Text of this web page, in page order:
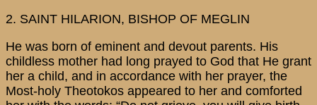
2. SAINT HILARION, BISHOP OF MEGLIN
He was born of eminent and devout parents. His
childless mother had long prayed to God that He grant
her a child, and in accordance with her prayer, the
Most-holy Theotokos appeared to her and comforted